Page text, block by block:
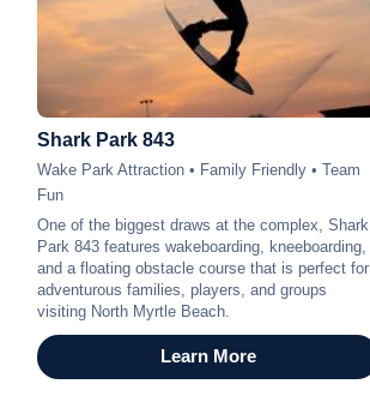
Shark Park 843
Wake Park Attraction • Family Friendly • Team
Fun
One of the biggest draws at the complex, Shark
Park 843 features wakeboarding, kneeboarding,
and a floating obstacle course that is perfect for
adventurous families, players, and groups
visiting North Myrtle Beach.
Learn More